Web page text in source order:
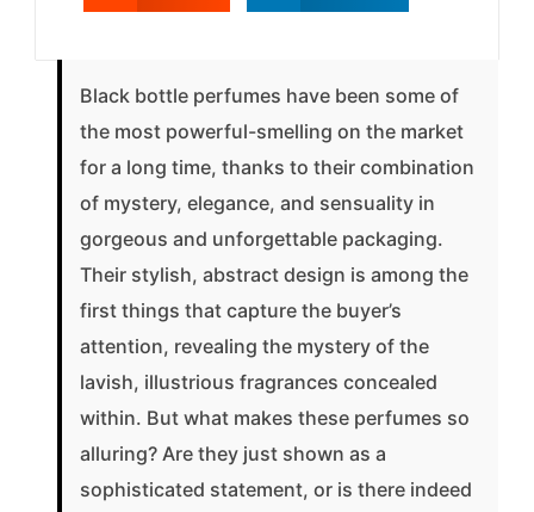
Black bottle perfumes have been some of
the most powerful-smelling on the market
for a long time, thanks to their combination
of mystery, elegance, and sensuality in
gorgeous and unforgettable packaging.
Their stylish, abstract design is among the
first things that capture the buyer’s
attention, revealing the mystery of the
lavish, illustrious fragrances concealed
within. But what makes these perfumes so
alluring? Are they just shown as a
sophisticated statement, or is there indeed